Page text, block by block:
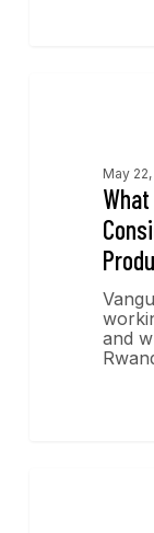
May
and